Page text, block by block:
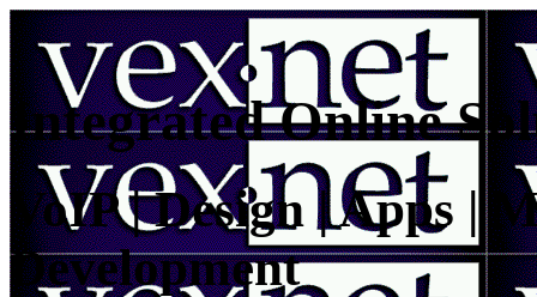
Integrated Online
VoIP | Design | Apps |
Development